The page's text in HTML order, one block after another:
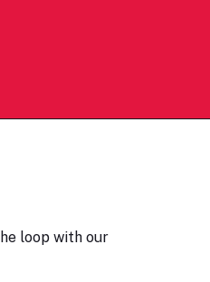
loop with our